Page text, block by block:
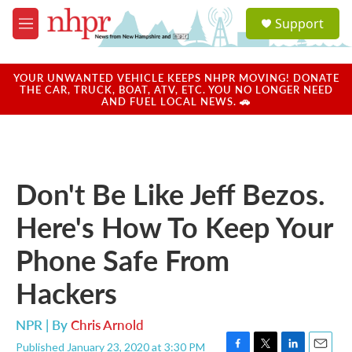
Skip to main content
M
e
u
a
u
Support
YOUR UNWANTED VEHICLE KEEPS NHPR MOVING! DONATE
THE CAR, TRUCK, BOAT, ATV, ETC. YOU NO LONGER NEED
AND FUEL LOCAL NEWS. 🚗
Don't Be Like Jeff Bezos.
Here's How To Keep Your
Phone Safe From
Hackers
NPR | ByChris Arnold
Published January 23, 2020 at 3:30 PM